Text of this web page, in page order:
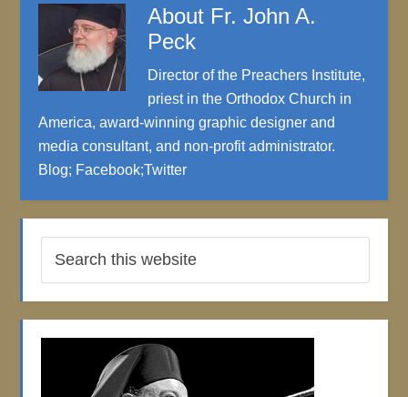
About Fr. John A.
Peck
Director of the Preachers Institute,
priest in the Orthodox Church in
America, award-winning graphic designer and
media consultant, and non-profit administrator.
Blog; Facebook;Twitter